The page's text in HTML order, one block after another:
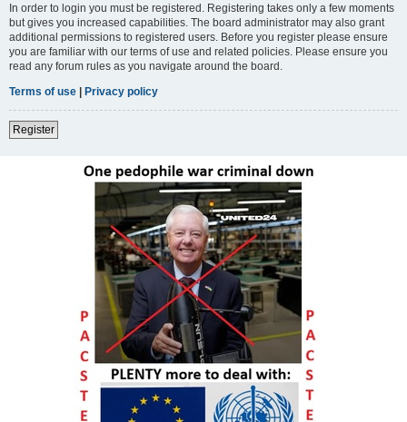
In order to login you must be registered. Registering takes only a few moments
but gives you increased capabilities. The board administrator may also grant
additional permissions to registered users. Before you register please ensure
you are familiar with our terms of use and related policies. Please ensure you
read any forum rules as you navigate around the board.
Terms of use | Privacy policy
Register